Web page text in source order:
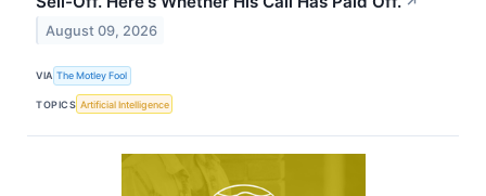
August 09, 2026
VIA The Motley Fool
TOPICS Artificial Intelligence